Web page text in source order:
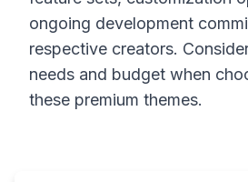
ongoing development
respective creators.
needs and budget when
these premium themes.